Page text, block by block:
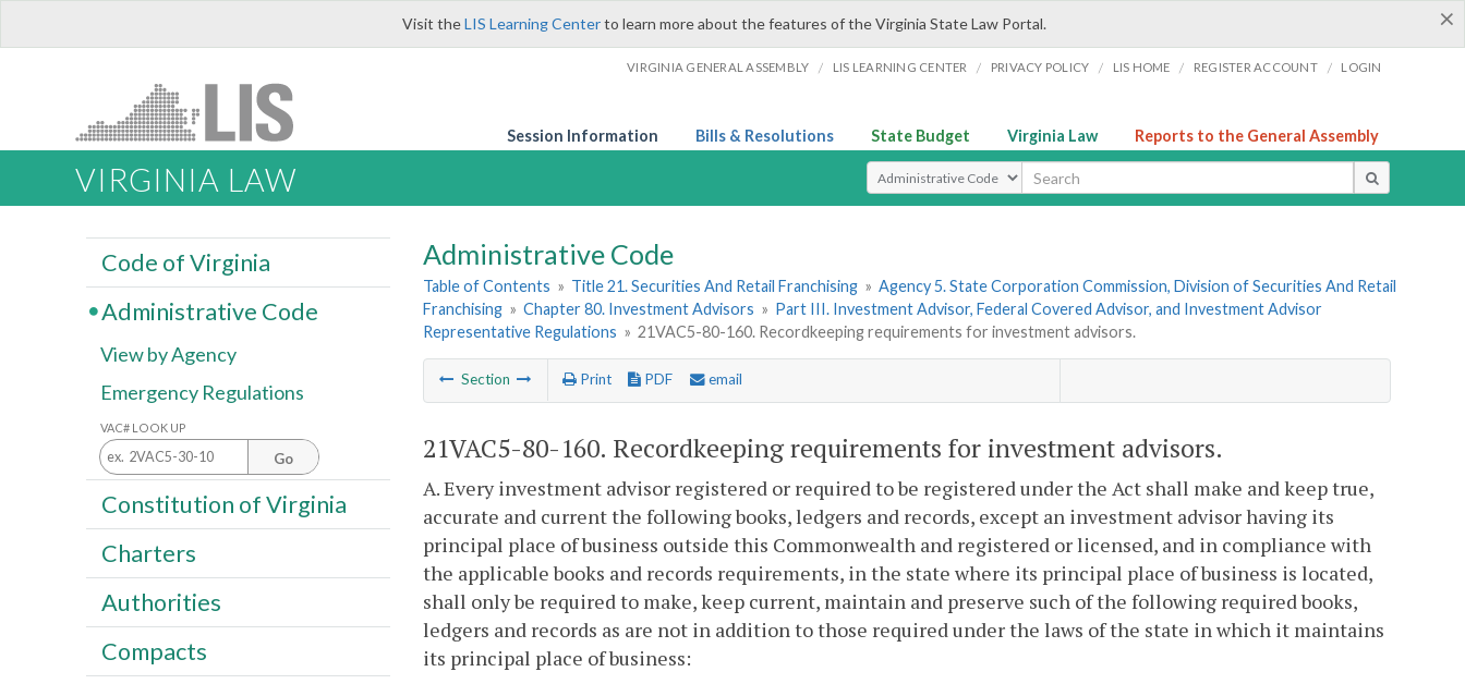
×
Visit theLIS Learning Centerto learn more about the features of the Virginia State Law Portal.
VIRGINIA GENERAL ASSEMBLY / LIS LEARNING CENTER / PRIVACY POLICY / LIS HOME / REGISTER ACCOUNT / LOGIN
Session Information Bills & Resolutions State Budget Virginia Law Reports to the General Assembly
VIRGINIA LAW Select Search Type
Administrative Code
Table of Contents » Title 21. Securities And Retail Franchising » Agency 5. State Corporation Commission, Division of Securities And Retail
Franchising » Chapter 80. Investment Advisors » Part III. Investment Advisor, Federal Covered Advisor, and Investment Advisor
Representative Regulations » 21VAC5-80-160. Recordkeeping requirements for investment advisors.
Section Print PDF email
21VAC5-80-160. Recordkeeping requirements for investment advisors.
A. Every investment advisor registered or required to be registered under the Act shall make and keep true,
accurate and current the following books, ledgers and records, except an investment advisor having its
principal place of business outside this Commonwealth and registered or licensed, and in compliance with
the applicable books and records requirements, in the state where its principal place of business is located,
shall only be required to make, keep current, maintain and preserve such of the following required books,
ledgers and records as are not in addition to those required under the laws of the state in which it maintains
its principal place of business:
Code of Virginia
Administrative Code
View by Agency
Emergency Regulations
VAC# LOOK UP
Go
Constitution of Virginia
Charters
Authorities
Compacts